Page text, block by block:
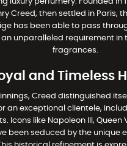
Creed, then settled in Paris,
has been able to pass
unparalleled requirement in
fragrances.
and Timeless
Creed distinguished
an exceptional clientele,
Icons like Napoleon III, Queen
been seduced by the unique